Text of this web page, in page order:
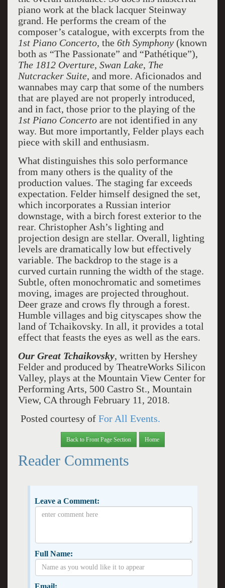
piano work at the black lacquer Steinway
grand. He performs the cream of the
composer’s catalogue, with excerpts from the
1st Piano Concerto, the 6th Symphony(known
both as “The Passionate” and “Pathétique”),
The 1812 Overture, Swan Lake, The
Nutcracker Suite, and more. Aficionados and
wannabes may carp that some of the numbers
that are played are not properly introduced,
and in fact, those prior to the playing of the
1st Piano Concertoare not identified in any
way. But more importantly, Felder plays each
piece with skill and enthusiasm.
What distinguishes this solo performance
from many others is the quality of the
production values. The staging far exceeds
expectation. Felder himself designed the set,
which incorporates a Russian interior
downstage, with a birch forest exterior to the
rear. Christopher Ash’s lighting and
projection design are stellar. Overall, lighting
levels are dramatically low but effectively
variable. The backdrop to the stage is a
curved curtain running the width of the stage.
Subtle, often monochromatic and sometimes
moving, images are projected throughout.
Deer graze and crows fly through a forest.
Humble villages and big cityscapes show the
land of Tchaikovsky. In all, it provides a total
effect that feasts the eyes as well as the ears.
Our Great Tchaikovsky, written by Hershey
Felder and produced by TheatreWorks Silicon
Valley, plays at the Mountain View Center for
Performing Arts, 500 Castro St., Mountain
View, CA through February 11, 2018.
Posted courtesy of For All Events.
Back to Front Page Section Home
Reader Comments
Leave a Comment:
Full Name:
Email: